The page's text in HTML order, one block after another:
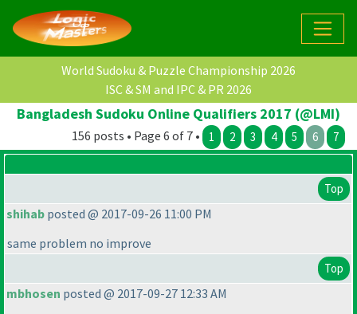
World Sudoku & Puzzle Championship 2026
ISC & SM and IPC & PR 2026
Bangladesh Sudoku Online Qualifiers 2017 (@LMI)
156 posts • Page 6 of 7 • 1 2 3 4 5 6 7
Top
shihab posted @ 2017-09-26 11:00 PM
same problem no improve
Top
mbhosen posted @ 2017-09-27 12:33 AM